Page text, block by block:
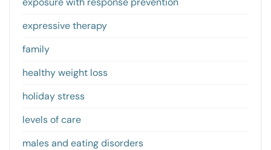
expressive therapy
family
healthy weight loss
holiday stress
levels of care
males and eating disorders